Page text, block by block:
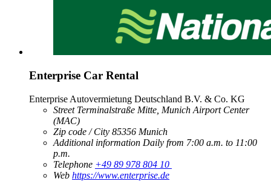
Enterprise Car Rental
Enterprise Autovermietung Deutschland B.V. & Co. KG
Street Terminalstraße Mitte, Munich Airport Center
(MAC)
Zip code / City 85356 Munich
Additional information Daily from 7:00 a.m. to 11:00
p.m.
Telephone +49 89 978 804 10
Web https://www.enterprise.de